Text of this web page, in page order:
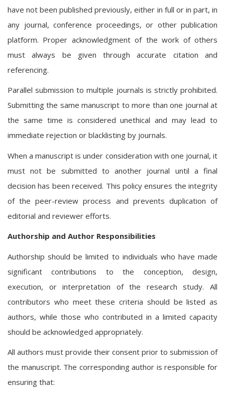
have not been published previously, either in full or in part, in
any journal, conference proceedings, or other publication
platform. Proper acknowledgment of the work of others
must always be given through accurate citation and
referencing.
Parallel submission to multiple journals is strictly prohibited.
Submitting the same manuscript to more than one journal at
the same time is considered unethical and may lead to
immediate rejection or blacklisting by journals.
When a manuscript is under consideration with one journal, it
must not be submitted to another journal until a final
decision has been received. This policy ensures the integrity
of the peer-review process and prevents duplication of
editorial and reviewer efforts.
Authorship and Author Responsibilities
Authorship should be limited to individuals who have made
significant contributions to the conception, design,
execution, or interpretation of the research study. All
contributors who meet these criteria should be listed as
authors, while those who contributed in a limited capacity
should be acknowledged appropriately.
All authors must provide their consent prior to submission of
the manuscript. The corresponding author is responsible for
ensuring that: